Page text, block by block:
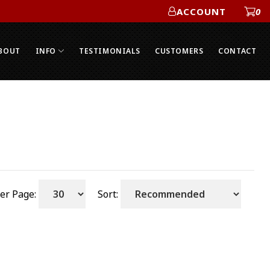
ACCOUNT
ACCOUNT 0
INFO TESTIMONIALS CUSTOMERS CONTACT
Page: Sort: